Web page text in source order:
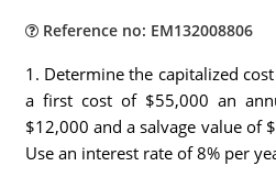
Reference no: EM132008806
1. Determine the capitalized
a first cost of $55,000 an
$12,000 and a salvage value of
Use an interest rate of 8% per